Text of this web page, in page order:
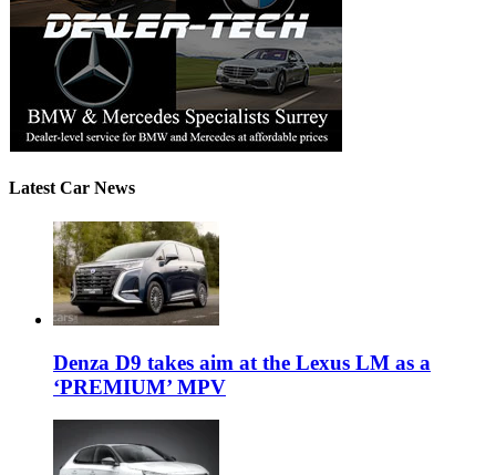
Latest Car News
Denza D9 takes aim at the Lexus LM as a
‘PREMIUM’ MPV